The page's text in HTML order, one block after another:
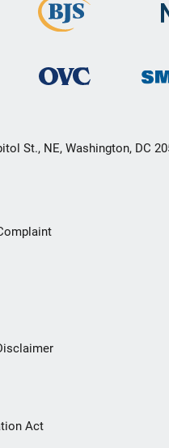
St., NE, Washington, DC
Act